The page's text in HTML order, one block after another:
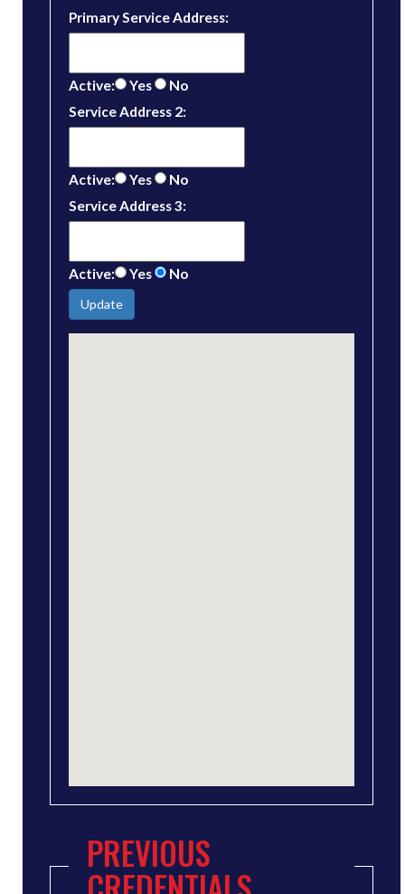
Primary Service Address:
Active: Yes
No
Service Address 2:
Active: Yes
No
Service Address 3:
Active: Yes No
Update
PREVIOUS